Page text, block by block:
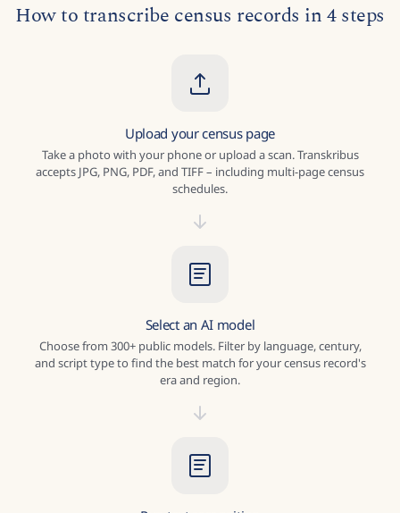
How to transcribe census records in 4 steps
Upload your census page
Take a photo with your phone or upload a scan. Transkribus
accepts JPG, PNG, PDF, and TIFF – including multi-page census
schedules.
Select an AI model
Choose from 300+ public models. Filter by language, century,
and script type to find the best match for your census record's
era and region.